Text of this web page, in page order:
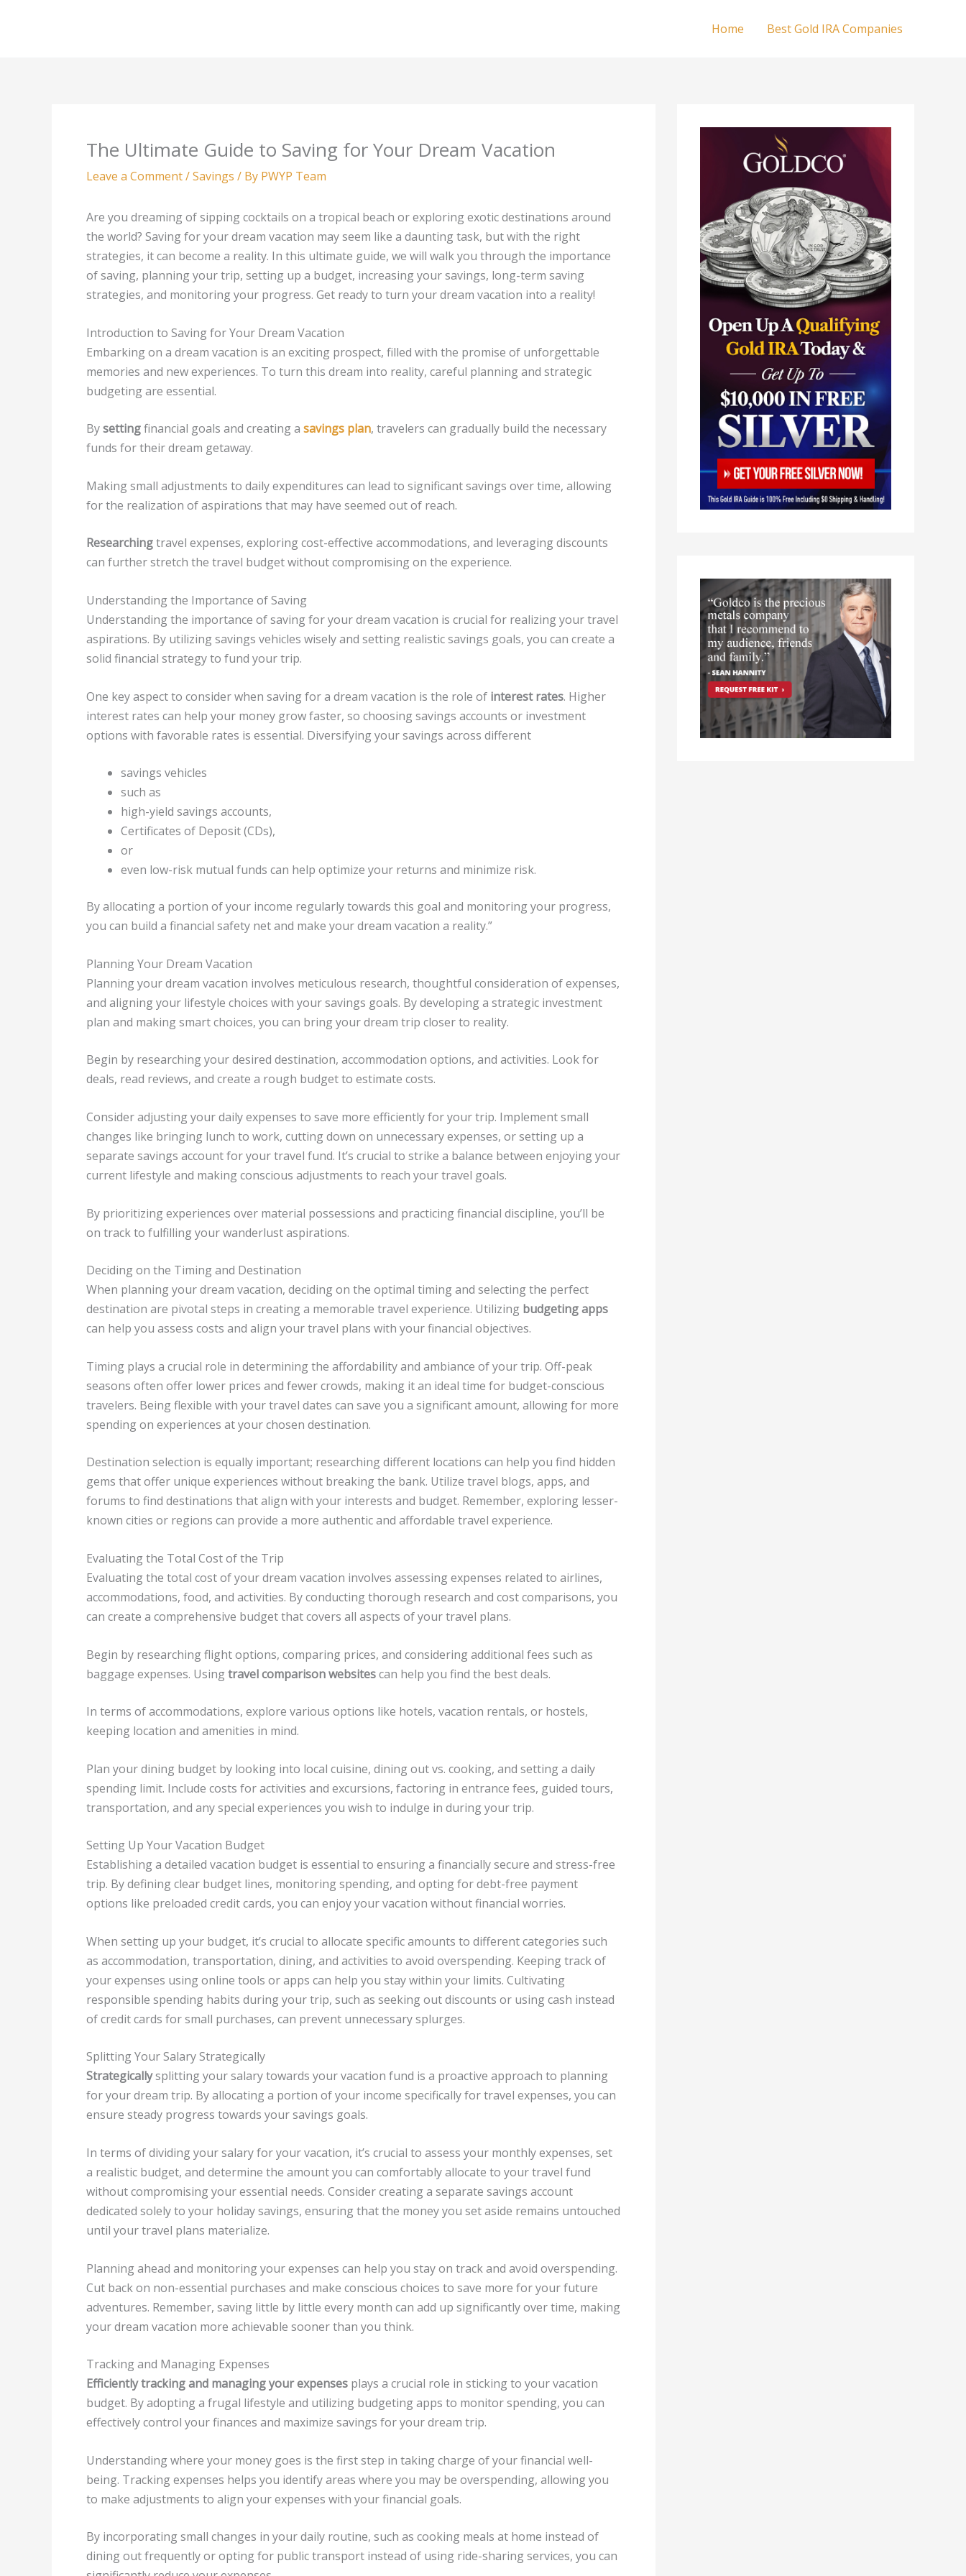
Home Best Gold IRA Companies
The Ultimate Guide to Saving for Your Dream Vacation
Leave a Comment/Savings / By PWYP Team
Are you dreaming of sipping cocktails on a tropical beach or exploring exotic destinations around
the world? Saving for your dream vacation may seem like a daunting task, but with the right
strategies, it can become a reality. In this ultimate guide, we will walk you through the importance
of saving, planning your trip, setting up a budget, increasing your savings, long-term saving
strategies, and monitoring your progress. Get ready to turn your dream vacation into a reality!
Introduction to Saving for Your Dream Vacation
Embarking on a dream vacation is an exciting prospect, filled with the promise of unforgettable
memories and new experiences. To turn this dream into reality, careful planning and strategic
budgeting are essential.
Bysettingfinancial goals and creating a savings plan, travelers can gradually build the necessary
funds for their dream getaway.
Making small adjustments to daily expenditures can lead to significant savings over time, allowing
for the realization of aspirations that may have seemed out of reach.
Researchingtravel expenses, exploring cost-effective accommodations, and leveraging discounts
can further stretch the travel budget without compromising on the experience.
Understanding the Importance of Saving
Understanding the importance of saving for your dream vacation is crucial for realizing your travel
aspirations. By utilizing savings vehicles wisely and setting realistic savings goals, you can create a
solid financial strategy to fund your trip.
One key aspect to consider when saving for a dream vacation is the role of interest rates. Higher
interest rates can help your money grow faster, so choosing savings accounts or investment
options with favorable rates is essential. Diversifying your savings across different
savings vehicles
such as
high-yield savings accounts,
Certificates of Deposit (CDs),
or
even low-risk mutual funds can help optimize your returns and minimize risk.
By allocating a portion of your income regularly towards this goal and monitoring your progress,
you can build a financial safety net and make your dream vacation a reality.”
Planning Your Dream Vacation
Planning your dream vacation involves meticulous research, thoughtful consideration of expenses,
and aligning your lifestyle choices with your savings goals. By developing a strategic investment
plan and making smart choices, you can bring your dream trip closer to reality.
Begin by researching your desired destination, accommodation options, and activities. Look for
deals, read reviews, and create a rough budget to estimate costs.
Consider adjusting your daily expenses to save more efficiently for your trip. Implement small
changes like bringing lunch to work, cutting down on unnecessary expenses, or setting up a
separate savings account for your travel fund. It’s crucial to strike a balance between enjoying your
current lifestyle and making conscious adjustments to reach your travel goals.
By prioritizing experiences over material possessions and practicing financial discipline, you’ll be
on track to fulfilling your wanderlust aspirations.
Deciding on the Timing and Destination
When planning your dream vacation, deciding on the optimal timing and selecting the perfect
destination are pivotal steps in creating a memorable travel experience. Utilizing budgeting apps
can help you assess costs and align your travel plans with your financial objectives.
Timing plays a crucial role in determining the affordability and ambiance of your trip. Off-peak
seasons often offer lower prices and fewer crowds, making it an ideal time for budget-conscious
travelers. Being flexible with your travel dates can save you a significant amount, allowing for more
spending on experiences at your chosen destination.
Destination selection is equally important; researching different locations can help you find hidden
gems that offer unique experiences without breaking the bank. Utilize travel blogs, apps, and
forums to find destinations that align with your interests and budget. Remember, exploring lesser-
known cities or regions can provide a more authentic and affordable travel experience.
Evaluating the Total Cost of the Trip
Evaluating the total cost of your dream vacation involves assessing expenses related to airlines,
accommodations, food, and activities. By conducting thorough research and cost comparisons, you
can create a comprehensive budget that covers all aspects of your travel plans.
Begin by researching flight options, comparing prices, and considering additional fees such as
baggage expenses. Usingtravel comparison websitescan help you find the best deals.
In terms of accommodations, explore various options like hotels, vacation rentals, or hostels,
keeping location and amenities in mind.
Plan your dining budget by looking into local cuisine, dining out vs. cooking, and setting a daily
spending limit. Include costs for activities and excursions, factoring in entrance fees, guided tours,
transportation, and any special experiences you wish to indulge in during your trip.
Setting Up Your Vacation Budget
Establishing a detailed vacation budget is essential to ensuring a financially secure and stress-free
trip. By defining clear budget lines, monitoring spending, and opting for debt-free payment
options like preloaded credit cards, you can enjoy your vacation without financial worries.
When setting up your budget, it’s crucial to allocate specific amounts to different categories such
as accommodation, transportation, dining, and activities to avoid overspending. Keeping track of
your expenses using online tools or apps can help you stay within your limits. Cultivating
responsible spending habits during your trip, such as seeking out discounts or using cash instead
of credit cards for small purchases, can prevent unnecessary splurges.
Splitting Your Salary Strategically
Strategicallysplitting your salary towards your vacation fund is a proactive approach to planning
for your dream trip. By allocating a portion of your income specifically for travel expenses, you can
ensure steady progress towards your savings goals.
In terms of dividing your salary for your vacation, it’s crucial to assess your monthly expenses, set
a realistic budget, and determine the amount you can comfortably allocate to your travel fund
without compromising your essential needs. Consider creating a separate savings account
dedicated solely to your holiday savings, ensuring that the money you set aside remains untouched
until your travel plans materialize.
Planning ahead and monitoring your expenses can help you stay on track and avoid overspending.
Cut back on non-essential purchases and make conscious choices to save more for your future
adventures. Remember, saving little by little every month can add up significantly over time, making
your dream vacation more achievable sooner than you think.
Tracking and Managing Expenses
Efficiently tracking and managing your expenses plays a crucial role in sticking to your vacation
budget. By adopting a frugal lifestyle and utilizing budgeting apps to monitor spending, you can
effectively control your finances and maximize savings for your dream trip.
Understanding where your money goes is the first step in taking charge of your financial well-
being. Tracking expenses helps you identify areas where you may be overspending, allowing you
to make adjustments to align your expenses with your financial goals.
By incorporating small changes in your daily routine, such as cooking meals at home instead of
dining out frequently or opting for public transport instead of using ride-sharing services, you can